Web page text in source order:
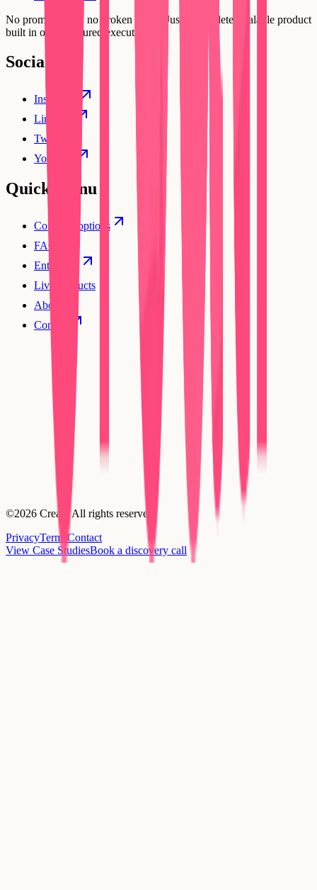
No prompt loops, no broken flows. Just a complete, scalable product
built in one structured execution.
Social
Instagram
Linkedin
Twitter
YouTube
Quick Menu
Compare options
FAQs
Enterprise
Live products
About
Contact
©2026 Creatr. All rights reserved.
PrivacyTerms Contact
View Case StudiesBook a discovery call